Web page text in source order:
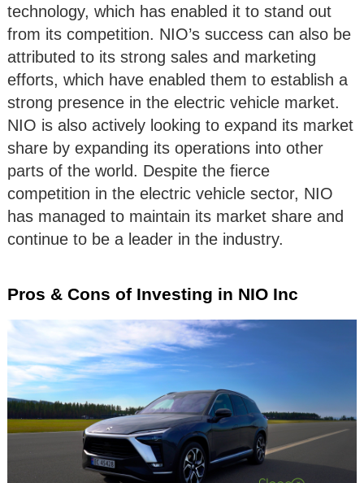
technology, which has enabled it to stand out
from its competition. NIO’s success can also be
attributed to its strong sales and marketing
efforts, which have enabled them to establish a
strong presence in the electric vehicle market.
NIO is also actively looking to expand its market
share by expanding its operations into other
parts of the world. Despite the fierce
competition in the electric vehicle sector, NIO
has managed to maintain its market share and
continue to be a leader in the industry.
Pros & Cons of Investing in NIO Inc